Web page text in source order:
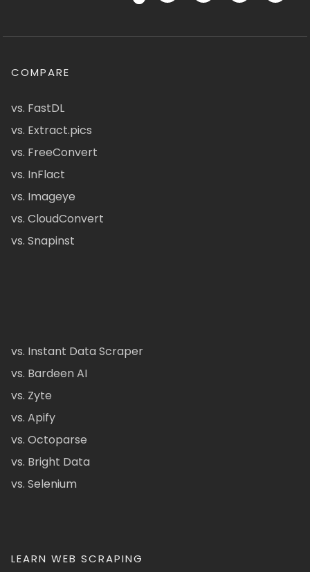
COMPARE
vs. FastDL
vs. Extract.pics
vs. FreeConvert
vs. InFlact
vs. Imageye
vs. CloudConvert
vs. Snapinst
vs. Instant Data Scraper
vs. Bardeen AI
vs. Zyte
vs. Apify
vs. Octoparse
vs. Bright Data
vs. Selenium
LEARN WEB SCRAPING